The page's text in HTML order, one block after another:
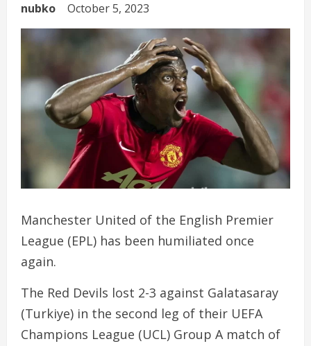
nubko October 5, 2023
Manchester United of the English Premier
League (EPL) has been humiliated once
again.
The Red Devils lost 2-3 against Galatasaray
(Turkiye) in the second leg of their UEFA
Champions League (UCL) Group A match of